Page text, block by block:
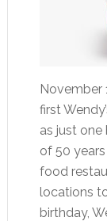
November
first
as just
of 50
food
locations
birthday,